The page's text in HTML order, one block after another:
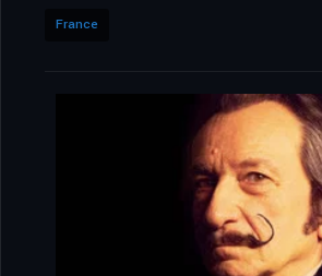
France